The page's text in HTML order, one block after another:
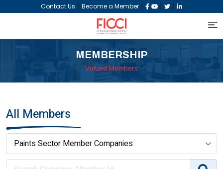
Contact Us | Become a Member | | |
MEMBERSHIP
Valued Members
All Members